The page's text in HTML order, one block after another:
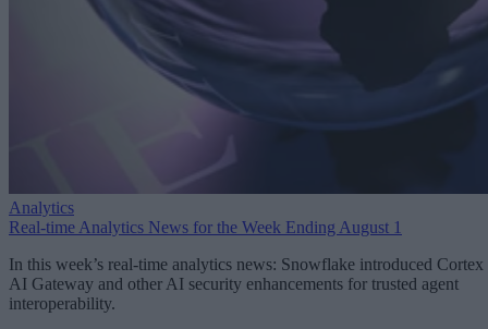
Analytics
Real-time Analytics News for the Week Ending August 1
In this week’s real-time analytics news: Snowflake introduced Cortex
AI Gateway and other AI security enhancements for trusted agent
interoperability.